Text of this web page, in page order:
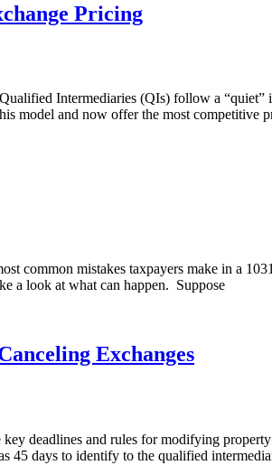
Pricing
Intermediaries (QIs) follow a “quiet”
model and now offer the most competitive
common mistakes taxpayers make in a
a look at what can happen. Suppose
Exchanges
deadlines and rules for modifying
45 days to identify to the qualified